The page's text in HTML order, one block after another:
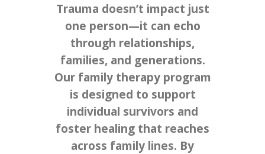
Trauma doesn’t impact just
one person—it can echo
through relationships,
families, and generations.
Our family therapy program
is designed to support
individual survivors and
foster healing that reaches
across family lines. By